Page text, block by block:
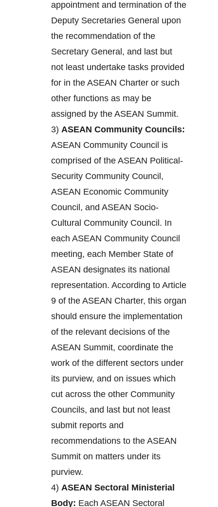
appointment and termination of the
Deputy Secretaries General upon
the recommendation of the
Secretary General, and last but
not least undertake tasks provided
for in the ASEAN Charter or such
other functions as may be
assigned by the ASEAN Summit.
3) ASEAN Community Councils:
ASEAN Community Council is
comprised of the ASEAN Political-
Security Community Council,
ASEAN Economic Community
Council, and ASEAN Socio-
Cultural Community Council. In
each ASEAN Community Council
meeting, each Member State of
ASEAN designates its national
representation. According to Article
9 of the ASEAN Charter, this organ
should ensure the implementation
of the relevant decisions of the
ASEAN Summit, coordinate the
work of the different sectors under
its purview, and on issues which
cut across the other Community
Councils, and last but not least
submit reports and
recommendations to the ASEAN
Summit on matters under its
purview.
4) ASEAN Sectoral Ministerial
Body: Each ASEAN Sectoral